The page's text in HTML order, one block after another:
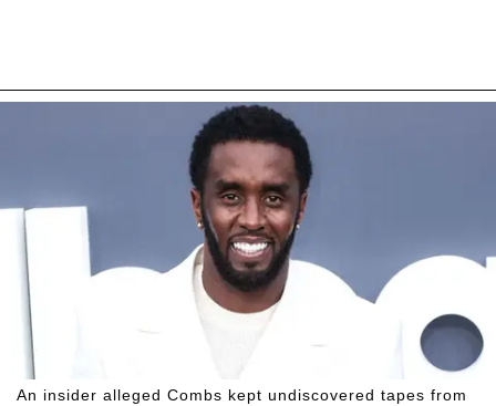
An insider alleged Combs kept undiscovered tapes from